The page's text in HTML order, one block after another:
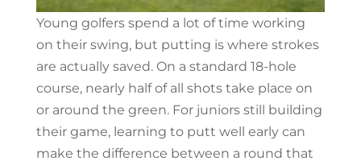
Young golfers spend a lot of time working
on their swing, but putting is where strokes
are actually saved. On a standard 18-hole
course, nearly half of all shots take place on
or around the green. For juniors still building
their game, learning to putt well early can
make the difference between a round that